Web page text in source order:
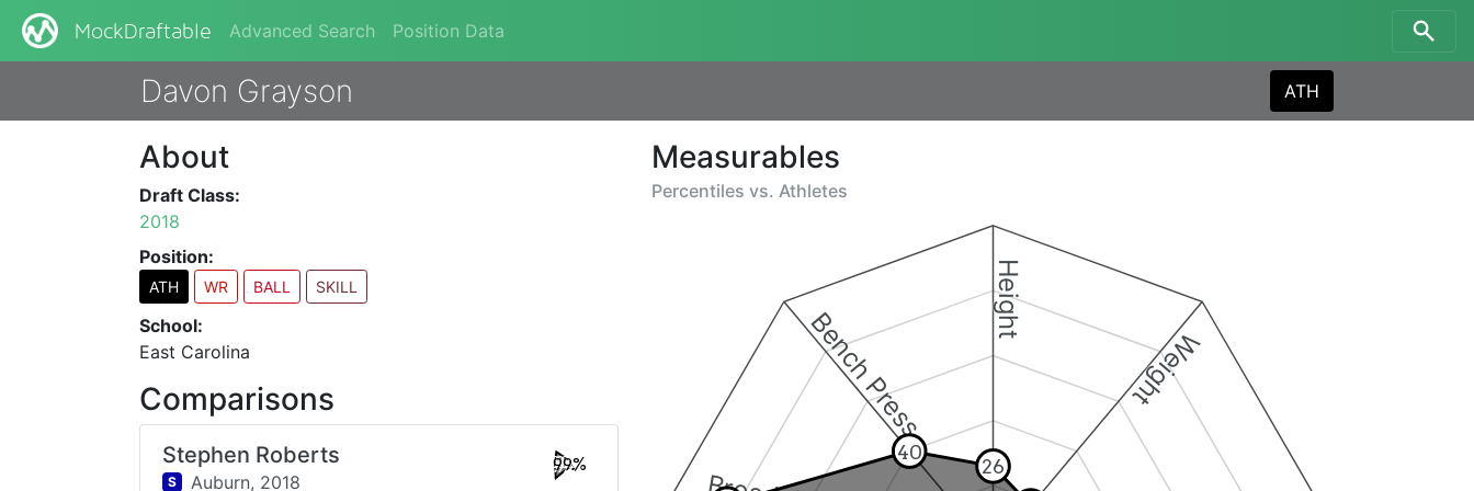
MockDraftable Advanced Search Position Data
Davon Grayson ATH
Measurables
Percentiles vs. Athletes
Height
Weight
Bench Press
26
40
About
Draft Class:
2018
Position:
ATH WR BALL SKILL
School:
East Carolina
Comparisons
Stephen Roberts
S Auburn, 2018
99%